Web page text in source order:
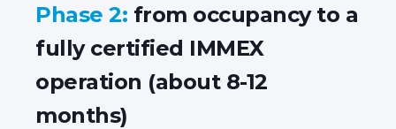
Phase 2: from occupancy to a
fully certified IMMEX
operation (about 8-12
months)